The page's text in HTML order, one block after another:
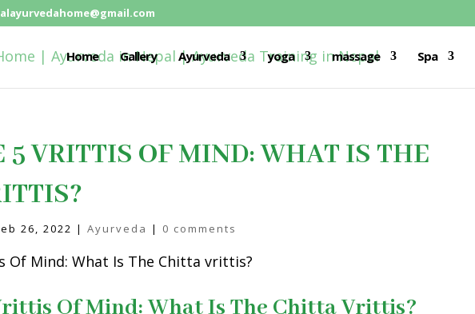
Home Gallery Ayurveda yoga massage Spa
5 VRITTIS OF MIND: WHAT IS THE
26, 2022 |Ayurveda | 0 comments
Of Mind: What Is The Chitta Vrittis?